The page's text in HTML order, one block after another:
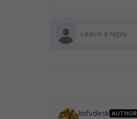
lmfvdesk AUTHOR